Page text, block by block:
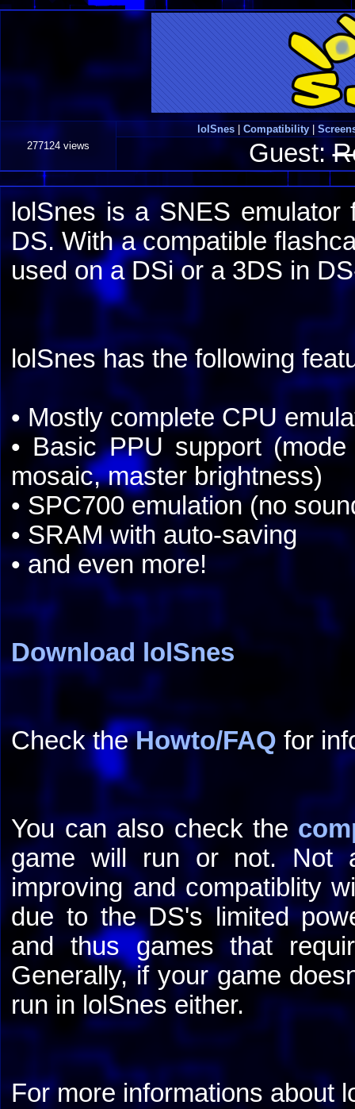
277124 views
lolSnes Compatibility
Guest:
lolSnes is a SNES emulator
DS. With a compatible
used on a DSi or a 3DS in
lolSnes has the following
• Mostly complete CPU
• Basic PPU support
mosaic, master brightness)
• SPC700 emulation (no
• SRAM with auto-saving
• and even more!
Download lolSnes
Check theHowto/FAQ for
You can also check the
game will run or not. Not
improving and compatiblity
due to the DS's limited
and thus games that
Generally, if your game
run in lolSnes either.
For more informations about